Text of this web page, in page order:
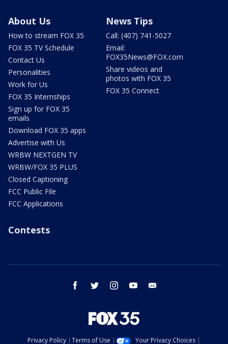
About Us
How to stream FOX 35
FOX 35 TV Schedule
Contact Us
Personalities
Work for Us
FOX 35 Internships
Sign up for FOX 35
emails
Download FOX 35 apps
Advertise with Us
WRBW NEXTGEN TV
WRBW/FOX 35 PLUS
Closed Captioning
FCC Public File
FCC Applications
News Tips
Call: (407) 741-5027
Email:
FOX35News@FOX.com
Share videos and
photos with FOX 35
FOX 35 Connect
Contests
facebook twitter instagram youtube
Privacy Policy Terms of Use Your Privacy Choices